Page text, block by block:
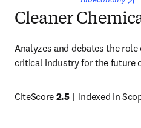
Cleaner
Analyzes and debates the
critical industry for the future
CiteScore 2.5 | Indexed in